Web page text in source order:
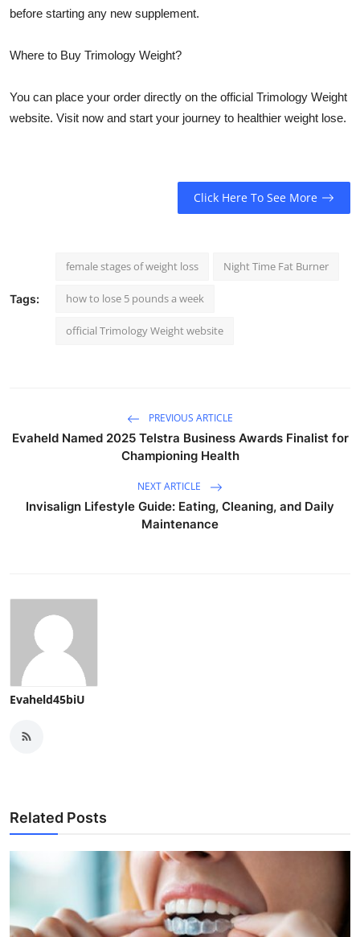
before starting any new supplement.
Where to Buy Trimology Weight?
You can place your order directly on the official Trimology Weight
website. Visit now and start your journey to healthier weight lose.
Click Here To See More
Tags:
female stages of weight loss Night Time Fat Burner
how to lose 5 pounds a week
official Trimology Weight website
PREVIOUS ARTICLE
Evaheld Named 2025 Telstra Business Awards Finalist for
Championing Health
NEXT ARTICLE
Invisalign Lifestyle Guide: Eating, Cleaning, and Daily
Maintenance
Evaheld45biU
Related Posts